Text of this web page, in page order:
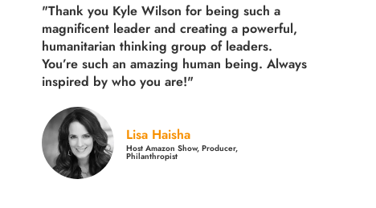
"Thank you Kyle Wilson for being such a
magnificent leader and creating a powerful,
humanitarian thinking group of leaders.
You’re such an amazing human being. Always
inspired by who you are!"
Lisa Haisha
Host Amazon Show, Producer,
Philanthropist